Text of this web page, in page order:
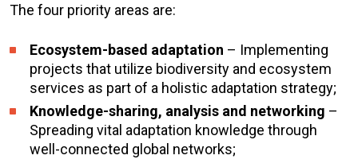
The four priority areas are:
Ecosystem-based adaptation – Implementing
projects that utilize biodiversity and ecosystem
services as part of a holistic adaptation strategy;
Knowledge-sharing, analysis and networking –
Spreading vital adaptation knowledge through
well-connected global networks;